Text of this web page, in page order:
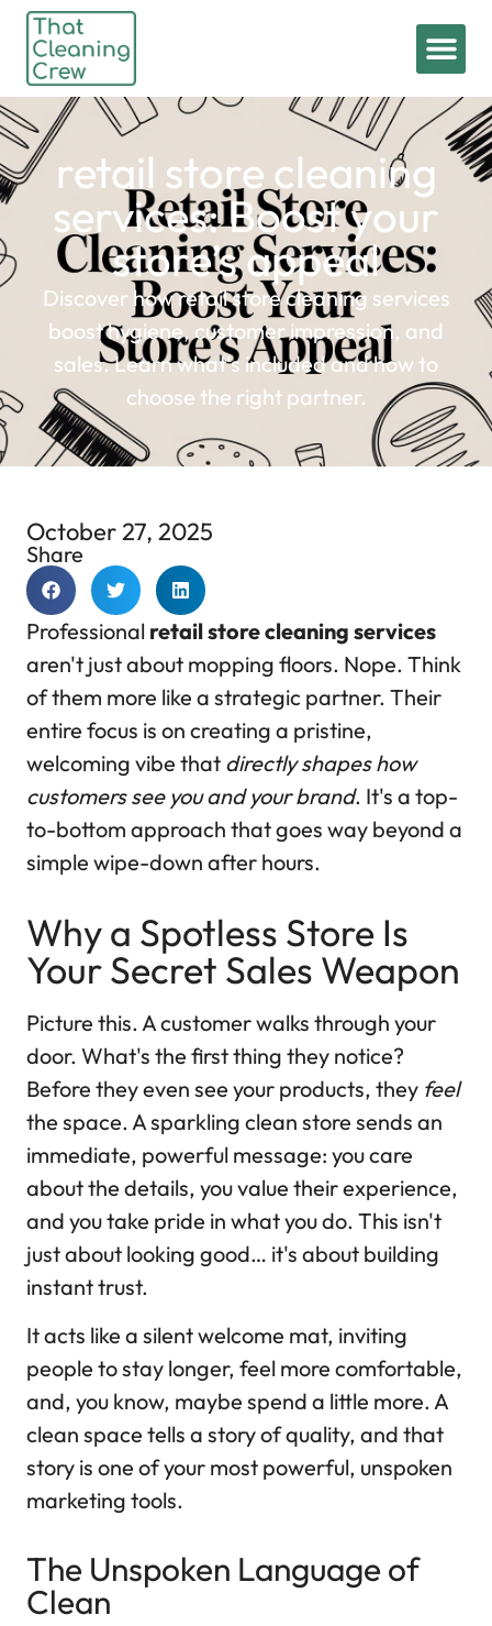
retail store cleaning
services: Boost your
store’s appeal
Discover how retail store cleaning services
boost hygiene, customer impression, and
sales. Learn what's included and how to
choose the right partner.
October 27, 2025
Share
Professional retail store cleaning services
aren't just about mopping floors. Nope. Think
of them more like a strategic partner. Their
entire focus is on creating a pristine,
welcoming vibe that directly shapes how
customers see you and your brand. It's a top-
to-bottom approach that goes way beyond a
simple wipe-down after hours.
Why a Spotless Store Is
Your Secret Sales Weapon
Picture this. A customer walks through your
door. What's the first thing they notice?
Before they even see your products, they feel
the space. A sparkling clean store sends an
immediate, powerful message: you care
about the details, you value their experience,
and you take pride in what you do. This isn't
just about looking good… it's about building
instant trust.
It acts like a silent welcome mat, inviting
people to stay longer, feel more comfortable,
and, you know, maybe spend a little more. A
clean space tells a story of quality, and that
story is one of your most powerful, unspoken
marketing tools.
The Unspoken Language of
Clean